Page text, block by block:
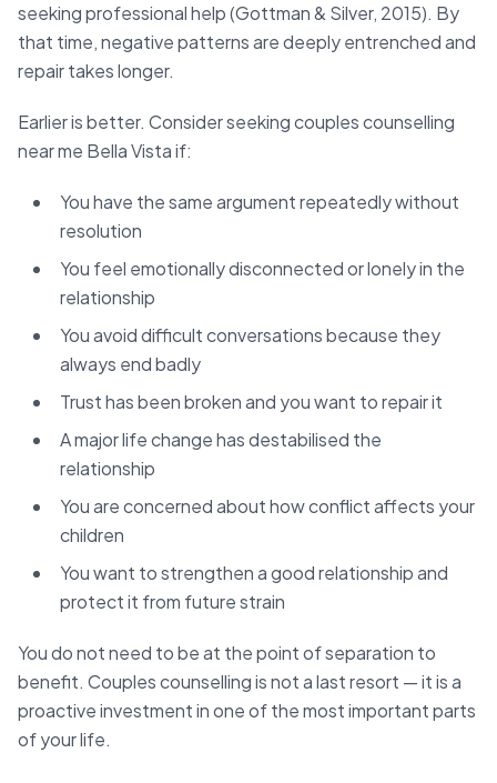
seeking professional help (Gottman & Silver, 2015). By
that time, negative patterns are deeply entrenched and
repair takes longer.
Earlier is better. Consider seeking couples counselling
near me Bella Vista if:
You have the same argument repeatedly without
resolution
You feel emotionally disconnected or lonely in the
relationship
You avoid difficult conversations because they
always end badly
Trust has been broken and you want to repair it
A major life change has destabilised the
relationship
You are concerned about how conflict affects your
children
You want to strengthen a good relationship and
protect it from future strain
You do not need to be at the point of separation to
benefit. Couples counselling is not a last resort — it is a
proactive investment in one of the most important parts
of your life.